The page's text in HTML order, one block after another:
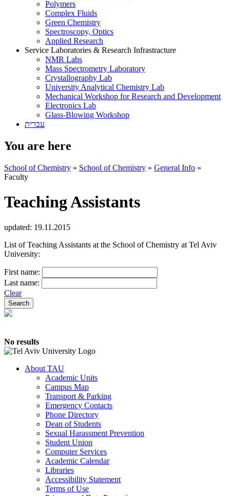
Polymers
Complex Fluids
Green Chemistry
Spectroscopy, Optics
Applied Research
Service Laboratories & Research Infrastracture
NMR Labs
Mass Spectrometry Laboratory
Crystallography Lab
University Analytical Chemistry Lab
Mechanical Workshop for Research and Development
Electronics Lab
Glass-Blowing Workshop
עברית
You are here
School of Chemistry » School of Chemistry » General Info »
Faculty
Teaching Assistants
updated: 19.11.2015
List of Teaching Assistants at the School of Chemistry at Tel Aviv
University:
First name:
Last name:
Clear
No results
About TAU
Academic Units
Campus Map
Transport & Parking
Emergency Contacts
Phone Directory
Dean of Students
Sexual Harassment Prevention
Student Union
Computer Services
Academic Calendar
Libraries
Accessibility Statement
Terms of Use